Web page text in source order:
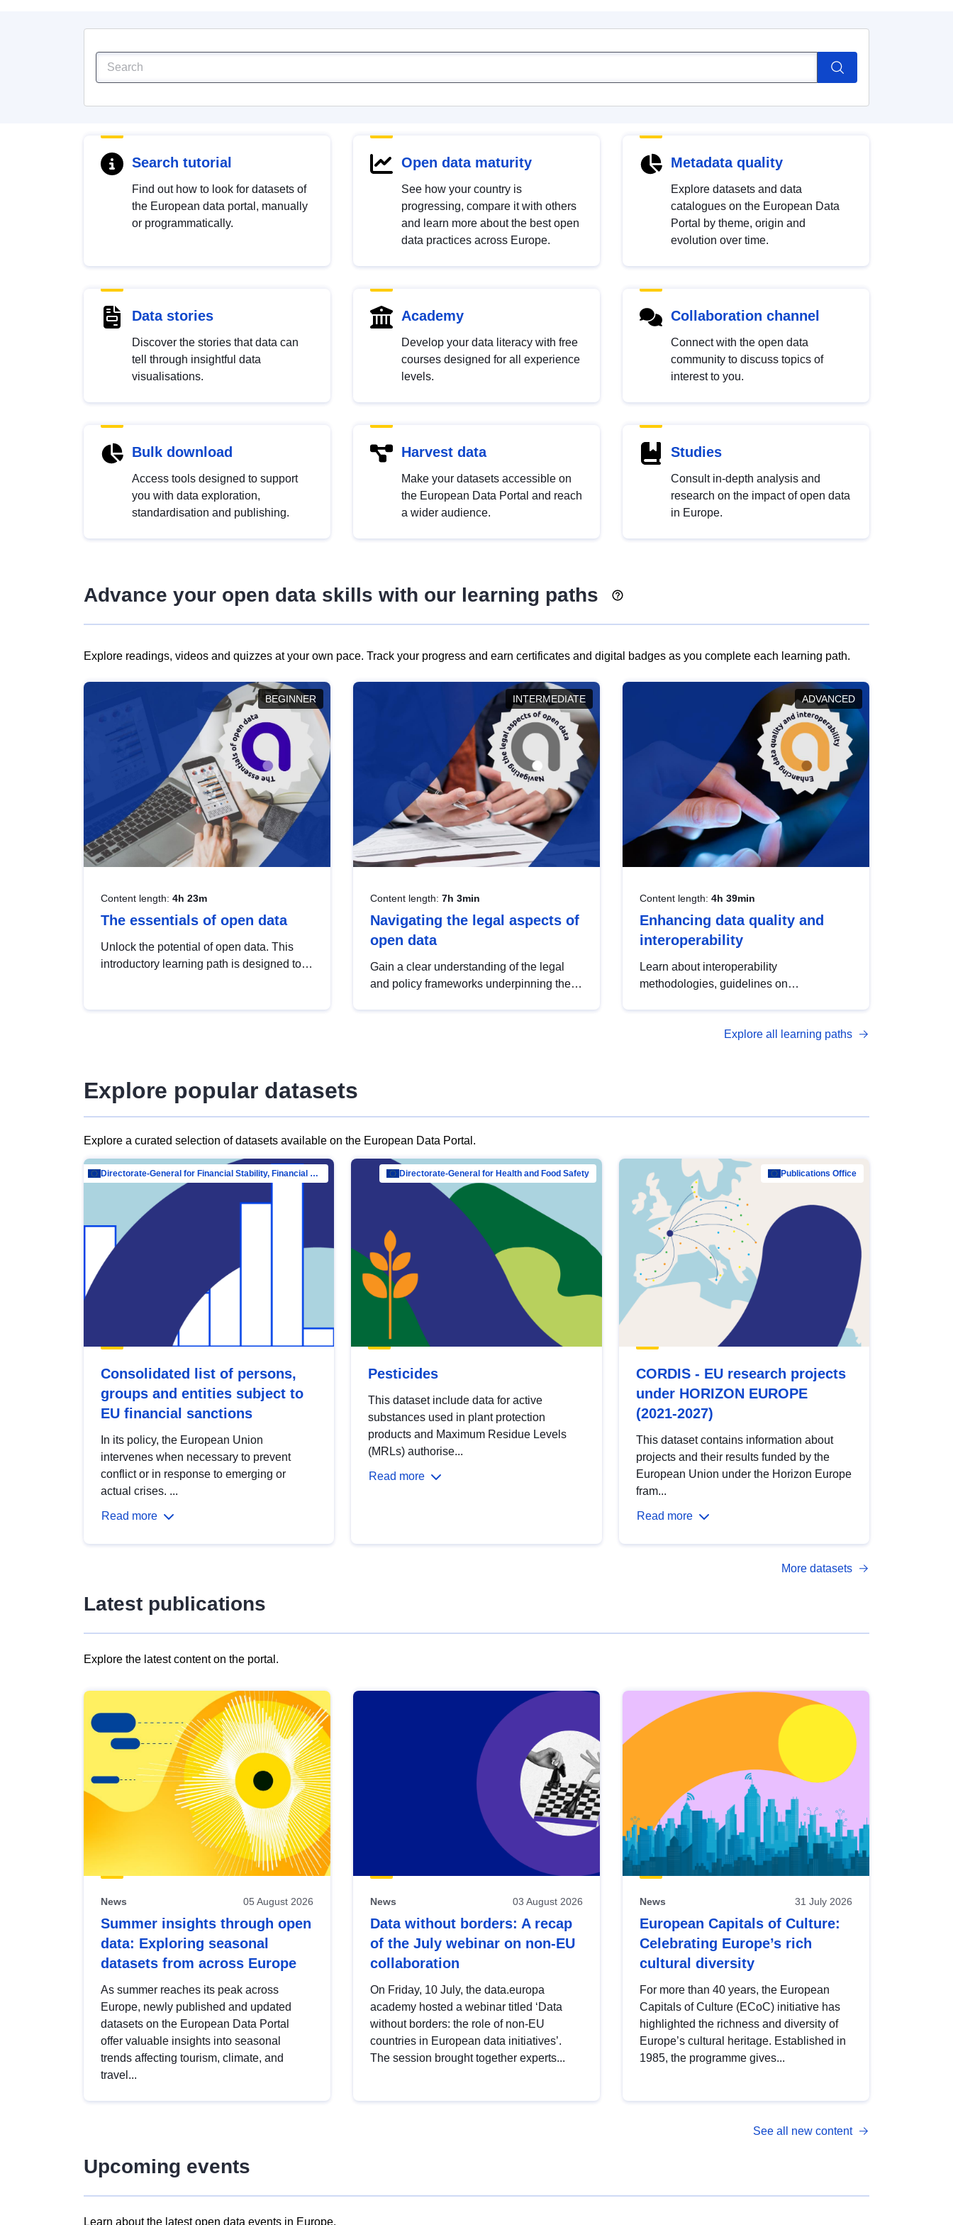
Search tutorial
Find out how to look for datasets of
the European data portal, manually
or programmatically.
Open data maturity
See how your country is
progressing, compare it with others
and learn more about the best open
data practices across Europe.
Metadata quality
Explore datasets and data
catalogues on the European Data
Portal by theme, origin and
evolution over time.
Data stories
Discover the stories that data can
tell through insightful data
visualisations.
Academy
Develop your data literacy with free
courses designed for all experience
levels.
Collaboration channel
Connect with the open data
community to discuss topics of
interest to you.
Bulk download
Access tools designed to support
you with data exploration,
standardisation and publishing.
Harvest data
Make your datasets accessible on
the European Data Portal and reach
a wider audience.
Studies
Consult in-depth analysis and
research on the impact of open data
in Europe.
Advance your open data skills with our learning paths
Explore readings, videos and quizzes at your own pace. Track your progress and earn certificates and digital badges as you complete each learning path.
BEGINNER
Content length: 4h 23m
The essentials of open data
Unlock the potential of open data. This
introductory learning path is designed to
INTERMEDIATE
Content length: 7h 3min
Navigating the legal aspects of
open data
Gain a clear understanding of the legal
and policy frameworks underpinning the
ADVANCED
Content length: 4h 39min
Enhancing data quality and
interoperability
Learn about interoperability
methodologies, guidelines on
open data, from foundational quality
Explore all learning paths
Explore popular datasets
Explore a curated selection of datasets available on the European Data Portal.
Directorate-General for Financial Stability, Financial Services and Capital Mar…
Consolidated list of persons,
groups and entities subject to
EU financial sanctions
In its policy, the European Union
intervenes when necessary to prevent
conflict or in response to emerging or
actual crises. ...
Read more
Directorate-General for Health and Food Safety
Pesticides
This dataset include data for active
substances used in plant protection
products and Maximum Residue Levels
(MRLs) authorise...
Read more
Publications Office
CORDIS - EU research projects
under HORIZON EUROPE
(2021-2027)
This dataset contains information about
projects and their results funded by the
European Union under the Horizon Europe
fram...
Read more
More datasets
Latest publications
Explore the latest content on the portal.
results
view
Latest
publications
News 05 August 2026
Summer insights through open
data: Exploring seasonal
datasets from across Europe
As summer reaches its peak across
Europe, newly published and updated
datasets on the European Data Portal
offer valuable insights into seasonal
trends affecting tourism, climate, and
travel...
News 03 August 2026
Data without borders: A recap
of the July webinar on non-EU
collaboration
On Friday, 10 July, the data.europa
academy hosted a webinar titled ‘Data
without borders: the role of non-EU
countries in European data initiatives’.
The session brought together experts...
News 31 July 2026
European Capitals of Culture:
Celebrating Europe’s rich
cultural diversity
For more than 40 years, the European
Capitals of Culture (ECoC) initiative has
highlighted the richness and diversity of
Europe’s cultural heritage. Established in
1985, the programme gives...
See all new content
Upcoming events
Learn about the latest open data events in Europe.